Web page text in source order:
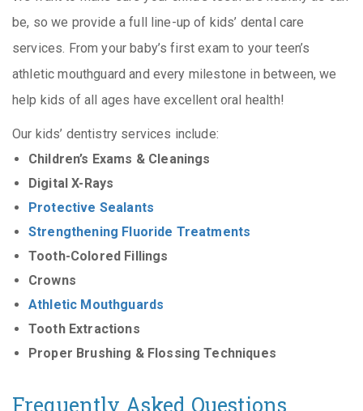
be, so we provide a full line-up of kids’ dental care
services. From your baby’s first exam to your teen’s
athletic mouthguard and every milestone in between, we
help kids of all ages have excellent oral health!
Our kids’ dentistry services include:
Children’s Exams & Cleanings
Digital X-Rays
Protective Sealants
Strengthening Fluoride Treatments
Tooth-Colored Fillings
Crowns
Athletic Mouthguards
Tooth Extractions
Proper Brushing & Flossing Techniques
Frequently Asked Questions